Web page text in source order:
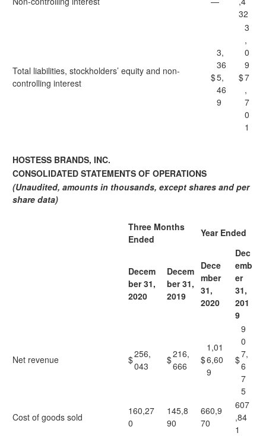
32
Total liabilities, stockholders’ equity and non-
controlling interest
$
3,
36
5,
46
9
$
3
,
0
9
7
,
7
0
1
HOSTESS BRANDS, INC.
CONSOLIDATED STATEMENTS OF OPERATIONS
(Unaudited, amounts in thousands, except shares and per
share data)
Three Months
Ended
Year Ended
Decem
ber 31,
2020
Decem
ber 31,
2019
Dece
mber
31,
2020
Dec
emb
er
31,
201
9
Net revenue $256,
043
$216,
666
$
1,01
6,60
9
$
9
0
7,
6
7
5
Cost of goods sold
160,27
0
145,8
90
660,9
70
607
,84
1